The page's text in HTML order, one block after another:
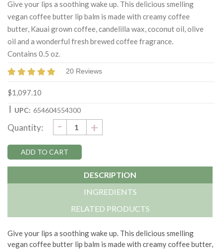
Give your lips a soothing wake up. This delicious smelling
vegan coffee butter lip balm is made with creamy coffee
butter, Kauai grown coffee, candelilla wax, coconut oil, olive
oil and a wonderful fresh brewed coffee fragrance.
Contains 0.5 oz.
20 Reviews
$1,097.10
| UPC: 654604554300
Stock:
Quantity: DECREASE
QUANTITY:
- INCREASE
QUANTITY:
+
DESCRIPTION
INGREDIENTS
RELATED PRODUCTS
Give your lips a soothing wake up. This delicious smelling
vegan coffee butter lip balm is made with creamy coffee butter,